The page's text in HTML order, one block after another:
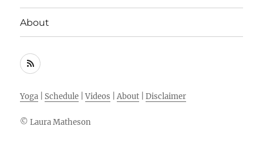
About
RSS
Yoga Schedule |Videos |About |Disclaimer
© Laura Matheson